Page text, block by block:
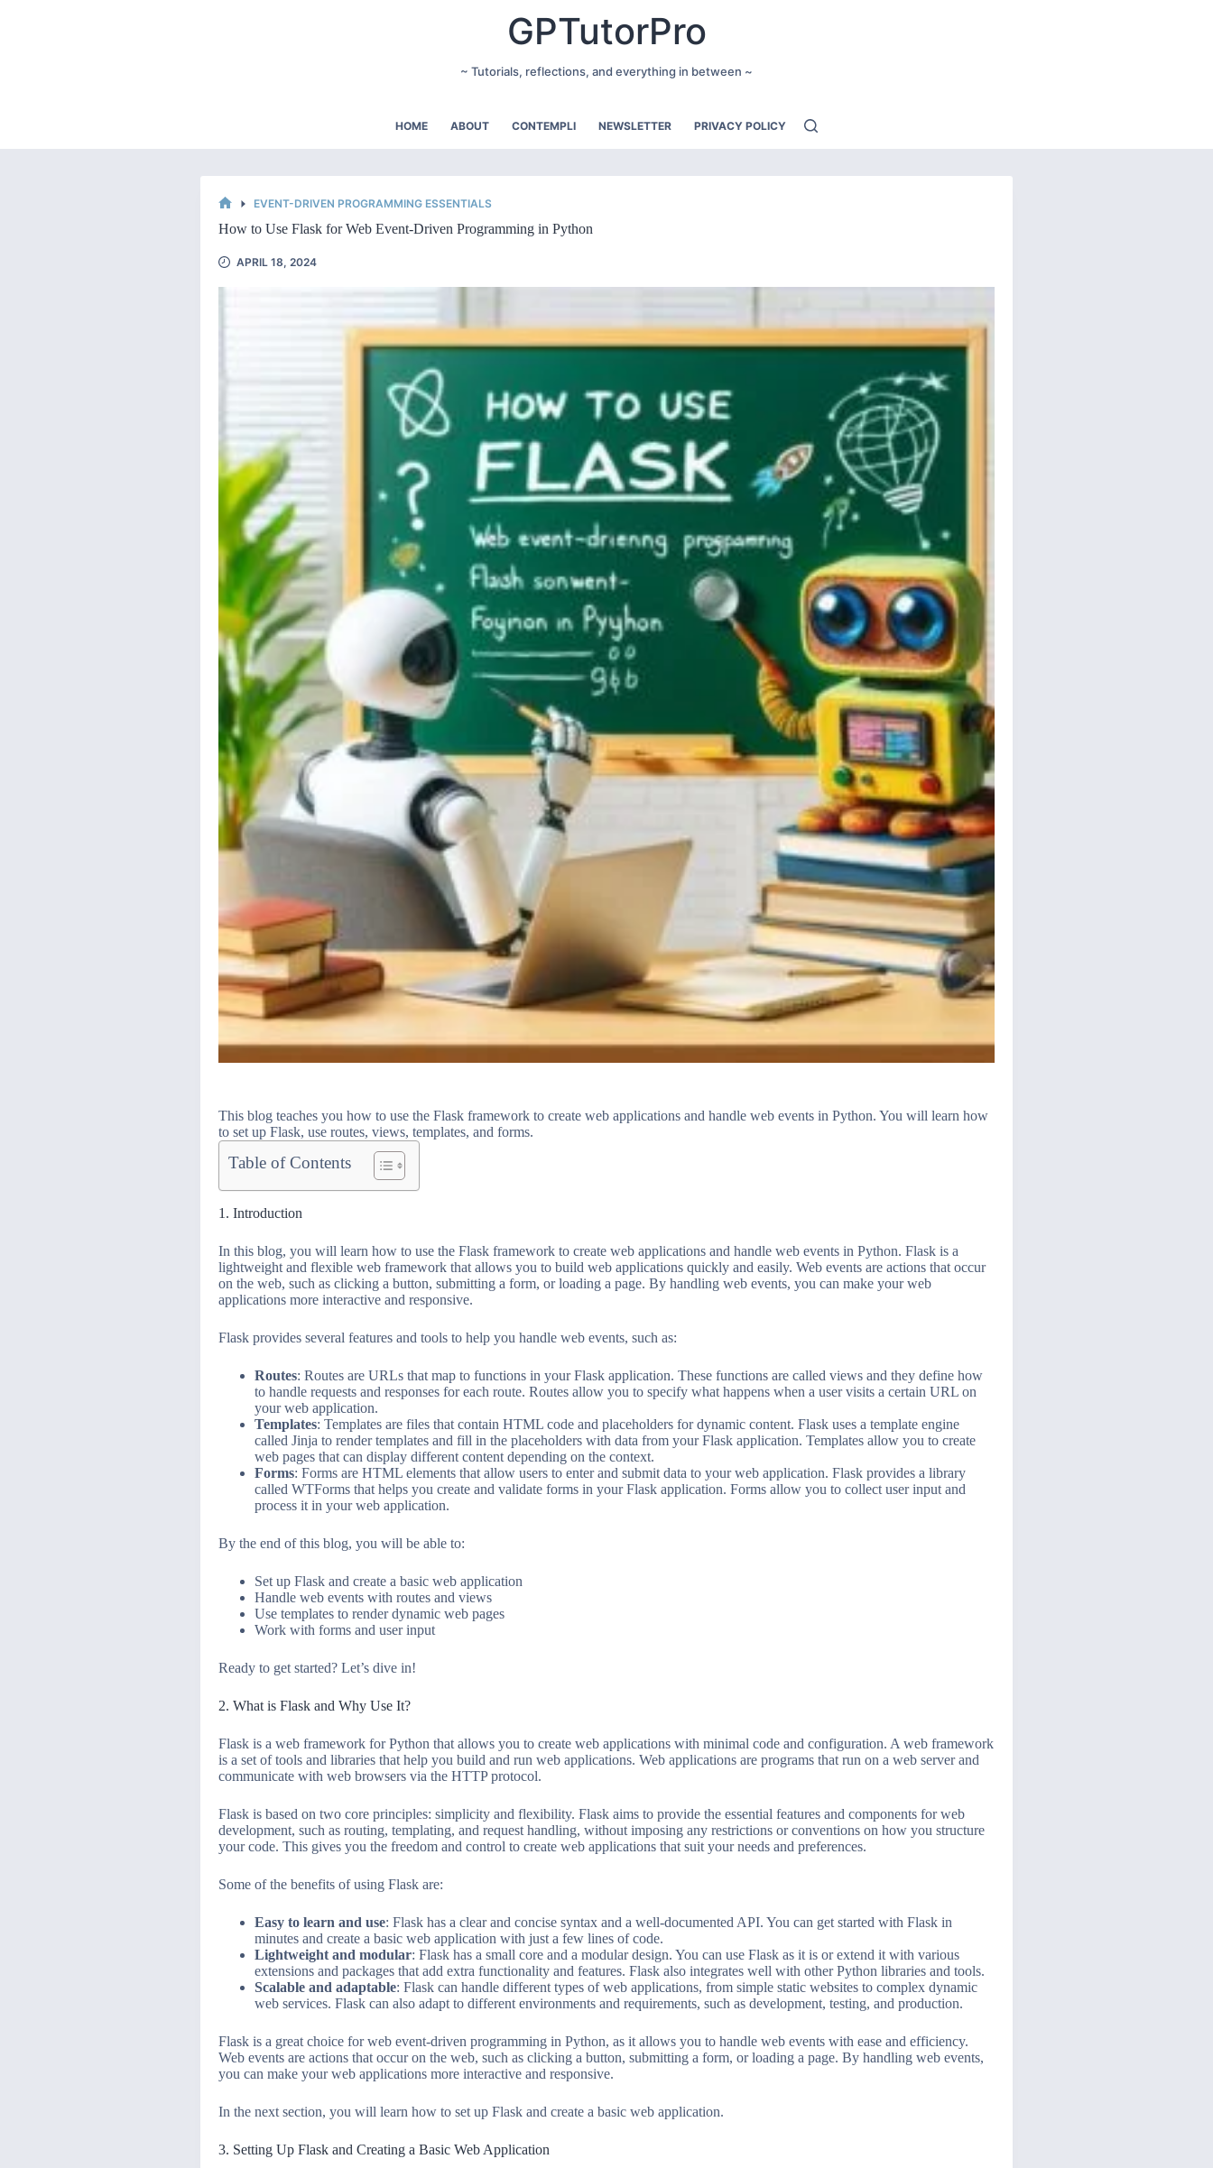
GPTutorPro
~ Tutorials, reflections, and everything in between ~
HOME ABOUT CONTEMPLI NEWSLETTER PRIVACY POLICY
EVENT-DRIVEN PROGRAMMING ESSENTIALS
How to Use Flask for Web Event-Driven Programming in Python
APRIL 18, 2024
This blog teaches you how to use the Flask framework to create web applications and handle web events in Python. You will learn how
to set up Flask, use routes, views, templates, and forms.
Table of Contents
1. Introduction
In this blog, you will learn how to use the Flask framework to create web applications and handle web events in Python. Flask is a
lightweight and flexible web framework that allows you to build web applications quickly and easily. Web events are actions that occur
on the web, such as clicking a button, submitting a form, or loading a page. By handling web events, you can make your web
applications more interactive and responsive.
Flask provides several features and tools to help you handle web events, such as:
Routes: Routes are URLs that map to functions in your Flask application. These functions are called views and they define how
to handle requests and responses for each route. Routes allow you to specify what happens when a user visits a certain URL on
your web application.
Templates: Templates are files that contain HTML code and placeholders for dynamic content. Flask uses a template engine
called Jinja to render templates and fill in the placeholders with data from your Flask application. Templates allow you to create
web pages that can display different content depending on the context.
Forms: Forms are HTML elements that allow users to enter and submit data to your web application. Flask provides a library
called WTForms that helps you create and validate forms in your Flask application. Forms allow you to collect user input and
process it in your web application.
By the end of this blog, you will be able to:
Set up Flask and create a basic web application
Handle web events with routes and views
Use templates to render dynamic web pages
Work with forms and user input
Ready to get started? Let’s dive in!
2. What is Flask and Why Use It?
Flask is a web framework for Python that allows you to create web applications with minimal code and configuration. A web framework
is a set of tools and libraries that help you build and run web applications. Web applications are programs that run on a web server and
communicate with web browsers via the HTTP protocol.
Flask is based on two core principles: simplicity and flexibility. Flask aims to provide the essential features and components for web
development, such as routing, templating, and request handling, without imposing any restrictions or conventions on how you structure
your code. This gives you the freedom and control to create web applications that suit your needs and preferences.
Some of the benefits of using Flask are:
Easy to learn and use: Flask has a clear and concise syntax and a well-documented API. You can get started with Flask in
minutes and create a basic web application with just a few lines of code.
Lightweight and modular: Flask has a small core and a modular design. You can use Flask as it is or extend it with various
extensions and packages that add extra functionality and features. Flask also integrates well with other Python libraries and tools.
Scalable and adaptable: Flask can handle different types of web applications, from simple static websites to complex dynamic
web services. Flask can also adapt to different environments and requirements, such as development, testing, and production.
Flask is a great choice for web event-driven programming in Python, as it allows you to handle web events with ease and efficiency.
Web events are actions that occur on the web, such as clicking a button, submitting a form, or loading a page. By handling web events,
you can make your web applications more interactive and responsive.
In the next section, you will learn how to set up Flask and create a basic web application.
3. Setting Up Flask and Creating a Basic Web Application